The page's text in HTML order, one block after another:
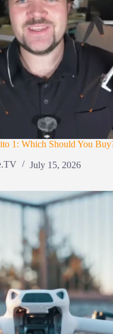
1: Which Should You
July 15, 2026